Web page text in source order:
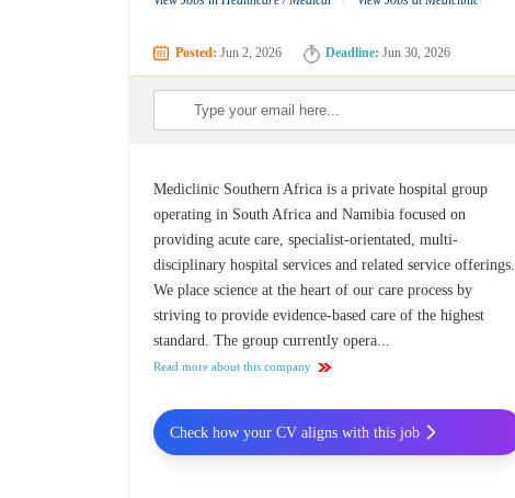
Posted: Jun 2, 2026 Deadline: Jun 30, 2026
Mediclinic Southern Africa is a private hospital group
operating in South Africa and Namibia focused on
providing acute care, specialist-orientated, multi-
disciplinary hospital services and related service offerings.
We place science at the heart of our care process by
striving to provide evidence-based care of the highest
standard. The group currently opera...
Read more about this company
Check how your CV aligns with this job